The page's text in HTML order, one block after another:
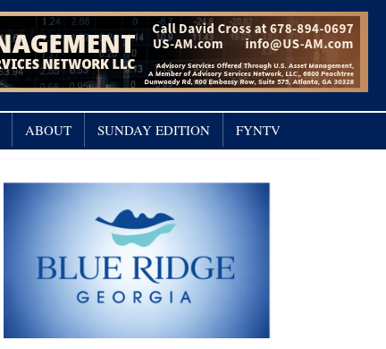
ABOUT SUNDAY EDITION FYNTV